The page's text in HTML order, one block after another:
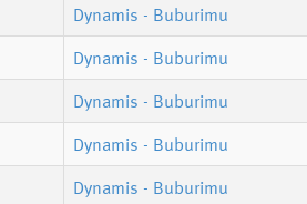
Dynamis - Buburimu
Dynamis - Buburimu
Dynamis - Buburimu
Dynamis - Buburimu
Dynamis - Buburimu